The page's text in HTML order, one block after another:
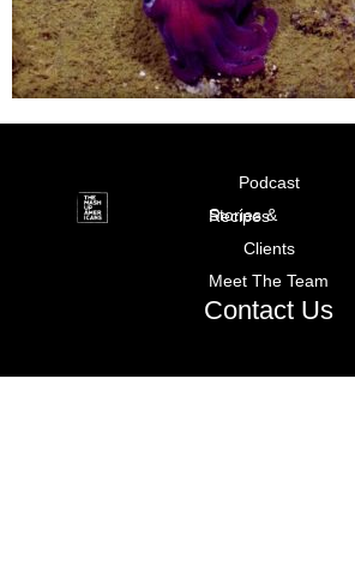
Podcast
Stories & Recipes
Clients
Meet The Team
Contact Us